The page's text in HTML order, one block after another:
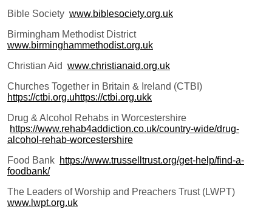
Bible Society www.biblesociety.org.uk
Birmingham Methodist District
www.birminghammethodist.org.uk
Christian Aid www.christianaid.org.uk
Churches Together in Britain & Ireland (CTBI)
https://ctbi.org.uhttps://ctbi.org.ukk
Drug & Alcohol Rehabs in Worcestershire
https://www.rehab4addiction.co.uk/country-wide/drug-
alcohol-rehab-worcestershire
Food Bank https://www.trusselltrust.org/get-help/find-a-
foodbank/
The Leaders of Worship and Preachers Trust (LWPT)
www.lwpt.org.uk